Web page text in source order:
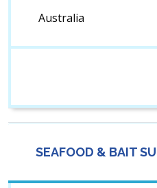
Australia
SEAFOOD & BAIT